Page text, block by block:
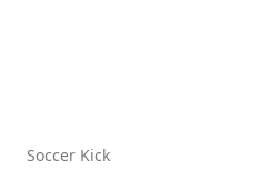
Soccer Kick